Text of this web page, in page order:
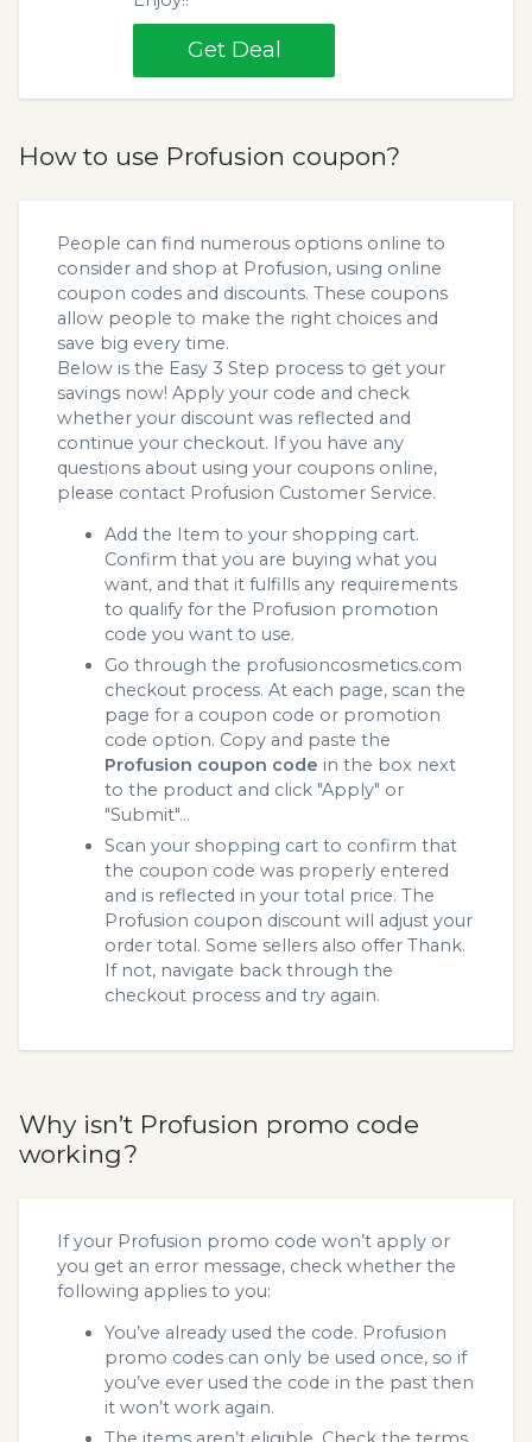
Get Deal
How to use Profusion coupon?
People can find numerous options online to
consider and shop at Profusion, using online
coupon codes and discounts. These coupons
allow people to make the right choices and
save big every time.
Below is the Easy 3 Step process to get your
savings now! Apply your code and check
whether your discount was reflected and
continue your checkout. If you have any
questions about using your coupons online,
please contact Profusion Customer Service.
Add the Item to your shopping cart.
Confirm that you are buying what you
want, and that it fulfills any requirements
to qualify for the Profusion promotion
code you want to use.
Go through the profusioncosmetics.com
checkout process. At each page, scan the
page for a coupon code or promotion
code option. Copy and paste the
Profusion coupon code in the box next
to the product and click "Apply" or
"Submit"...
Scan your shopping cart to confirm that
the coupon code was properly entered
and is reflected in your total price. The
Profusion coupon discount will adjust your
order total. Some sellers also offer Thank.
If not, navigate back through the
checkout process and try again.
Why isn’t Profusion promo code
working?
If your Profusion promo code won’t apply or
you get an error message, check whether the
following applies to you:
You’ve already used the code. Profusion
promo codes can only be used once, so if
you’ve ever used the code in the past then
it won’t work again.